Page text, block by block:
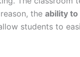
the ability
students to